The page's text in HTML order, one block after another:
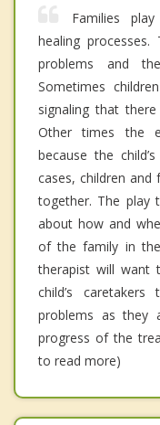
Families
healing processes.
problems and
Sometimes
signaling that
Other times the
because the
cases, children
together. The play
about how and
of the family in
therapist will want
child’s
problems as they
progress of the
to read more)